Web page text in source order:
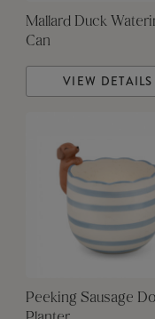
Mallard Duck
Can
VIEW DETAILS
Peeking Sausage